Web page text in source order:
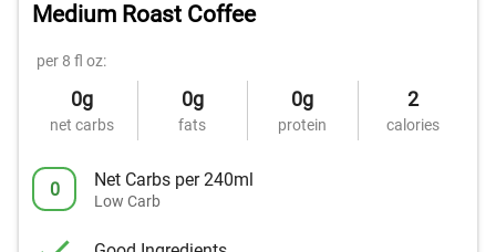
Medium Roast Coffee
per 8 fl oz:
0g
net carbs
0g
fats
0g
protein
2
calories
0 Net Carbs per 240ml
Low Carb